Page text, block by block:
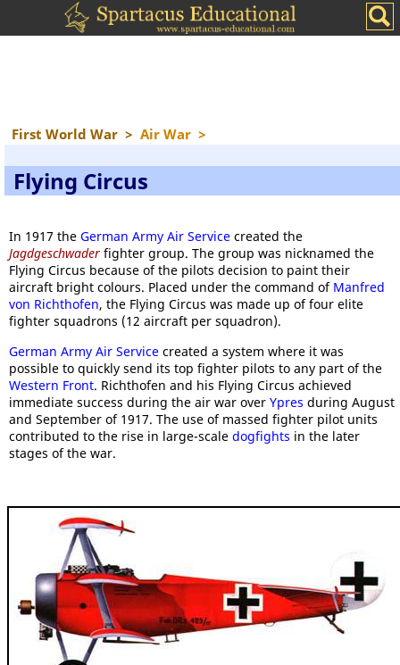
First World War > Air War >
Flying Circus
In 1917 the German Army Air Service created the
Jagdgeschwader fighter group. The group was nicknamed the
Flying Circus because of the pilots decision to paint their
aircraft bright colours. Placed under the command of Manfred
von Richthofen, the Flying Circus was made up of four elite
fighter squadrons (12 aircraft per squadron).
German Army Air Service created a system where it was
possible to quickly send its top fighter pilots to any part of the
Western Front. Richthofen and his Flying Circus achieved
immediate success during the air war over Ypres during August
and September of 1917. The use of massed fighter pilot units
contributed to the rise in large-scale dogfights in the later
stages of the war.